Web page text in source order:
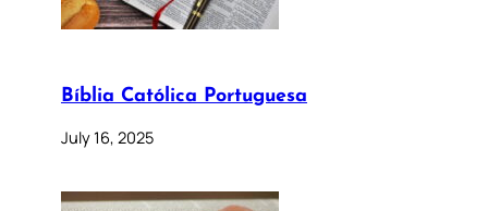
Bíblia Católica Portuguesa
July 16, 2025